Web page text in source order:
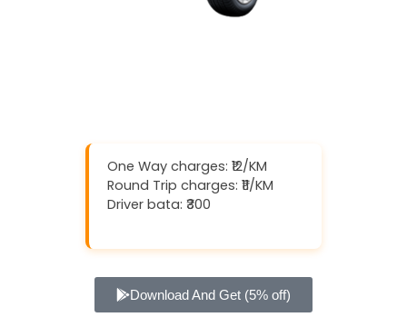
One Way charges: ₹12/KM
Round Trip charges: ₹11/KM
Driver bata: ₹300
Download And Get (5% off)